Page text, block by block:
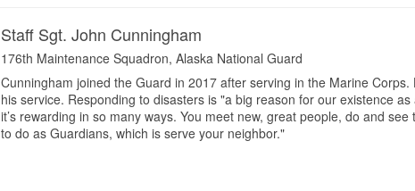
Staff Sgt. John Cunningham
176th Maintenance Squadron, Alaska National Guard
Cunningham joined the Guard in 2017 after serving in the Marine
his service. Responding to disasters is "a big reason for our existence
it’s rewarding in so many ways. You meet new, great people, do and
to do as Guardians, which is serve your neighbor."